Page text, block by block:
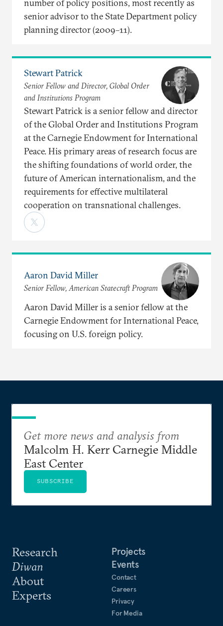
number of policy positions, most recently as
senior advisor to the State Department policy
planning director (2009–11).
Stewart Patrick
Senior Fellow and Director, Global Order
and Institutions Program
Stewart Patrick is a senior fellow and director
of the Global Order and Institutions Program
at the Carnegie Endowment for International
Peace. His primary areas of research focus are
the shifting foundations of world order, the
future of American internationalism, and the
requirements for effective multilateral
cooperation on transnational challenges.
Aaron David Miller
Senior Fellow, American Statecraft Program
Aaron David Miller is a senior fellow at the
Carnegie Endowment for International Peace,
focusing on U.S. foreign policy.
Research
Diwan
About
Experts
Projects
Events
Contact
Careers
Privacy
For Media
Get more news and analysis from
Malcolm H. Kerr Carnegie Middle
East Center
SUBSCRIBE